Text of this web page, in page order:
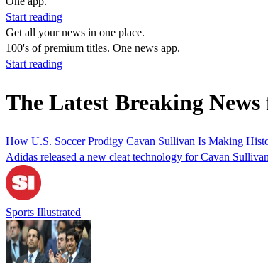
Start reading
Get all your news in one place.
100's of premium titles. One news app.
Start reading
The Latest Breaking
How U.S. Soccer Prodigy Cavan Sullivan Is Making
Adidas released a new cleat technology for Cavan
Sports Illustrated